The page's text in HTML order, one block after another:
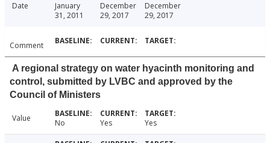
Date
January
31, 2011
December
29, 2017
December
29, 2017
Comment
A regional strategy on water hyacinth monitoring and
control, submitted by LVBC and approved by the
Council of Ministers
Value No Yes Yes